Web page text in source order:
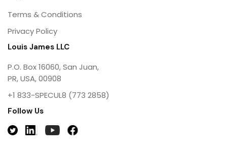
Terms & Conditions
Privacy Policy
Louis James LLC
P.O. Box 16060, San Juan,
PR, USA, 00908
+1 833-SPECUL8 (773 2858)
Follow Us